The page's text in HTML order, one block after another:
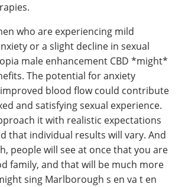
who are experiencing mild
or a slight decline in sexual
male enhancement CBD *might*
The potential for anxiety
blood flow could contribute
and satisfying sexual experience.
it with realistic expectations
that individual results will vary. And
people will see at once that you are
family, and that will be much more
sing Marlborough s en va t en